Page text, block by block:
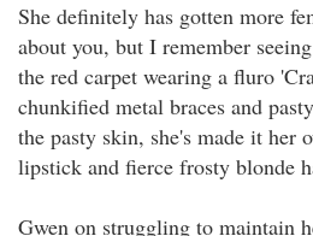
She definitely has gotten more
about you, but I remember
the red carpet wearing a fluro
chunkified metal braces and
the pasty skin, she's made it her
lipstick and fierce frosty blonde
Gwen on struggling to maintain